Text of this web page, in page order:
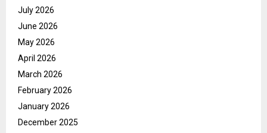
July 2026
June 2026
May 2026
April 2026
March 2026
February 2026
January 2026
December 2025